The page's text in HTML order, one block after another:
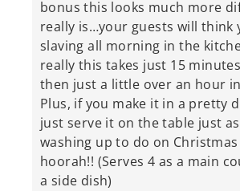
bonus this looks much more
really is…your guests will think
slaving all morning in the
really this takes just 15
then just a little over an hour
Plus, if you make it in a pretty
just serve it on the table just
washing up to do on
hoorah!! (Serves 4 as a main
a side dish)